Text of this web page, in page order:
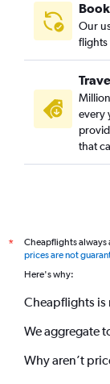
Our
flights
every
that
*
Cheapflights always
prices are not
Here's why:
Cheapflights is
We aggregate
Why aren’t